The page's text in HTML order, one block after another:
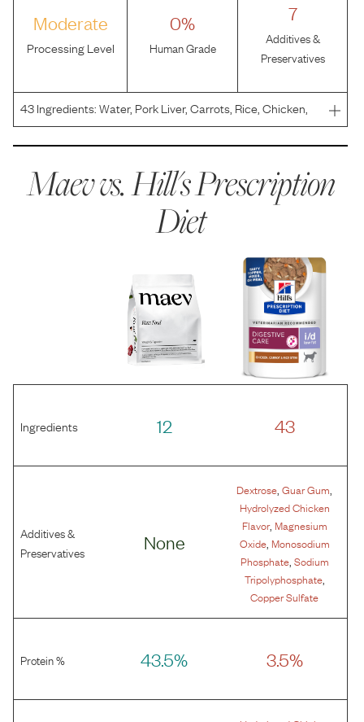
Moderate
Processing Level
0%
Human Grade
7
Additives &
Preservatives
43Ingredients:Water, Pork Liver, Carrots, Rice, Chicken,
Corn Starch, Egg Whites, Sugar, Hydrolyzed Chicken
Maev vs.Hill's Prescription
Diet
Ingredients 12 43
Additives &
Preservatives
None
Dextrose ,Guar Gum
Hydrolyzed Chicken
Flavor, Magnesium
Oxide, Monosodium
Phosphate, Sodium
Tripolyphosphate,
Copper Sulfate
Protein % 43.5% 3.5%